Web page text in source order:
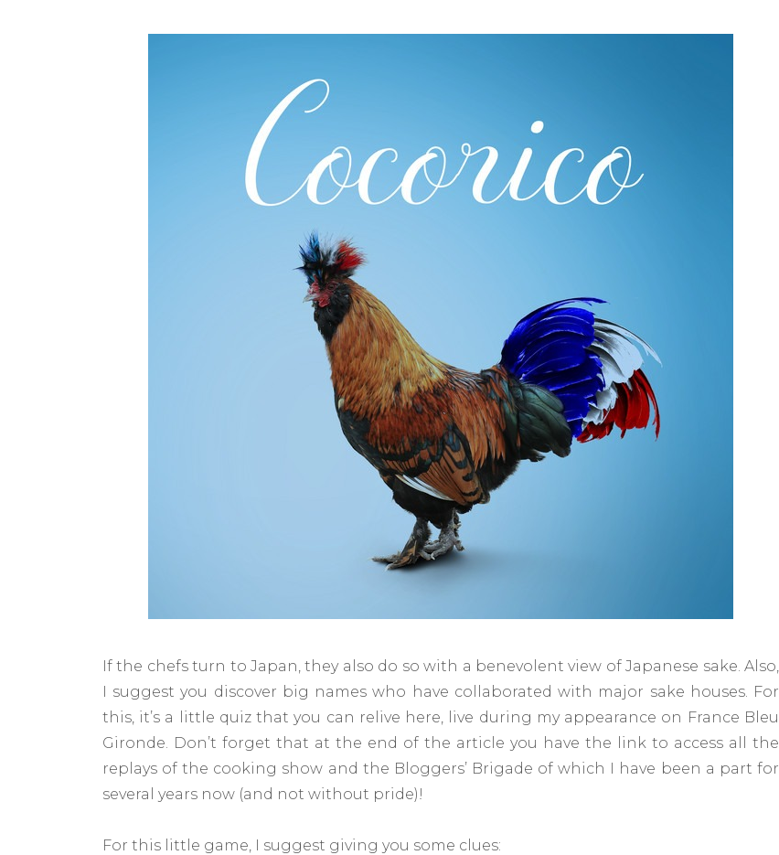
If the chefs turn to Japan, they also do so with a benevolent view of Japanese sake. Also,
I suggest you discover big names who have collaborated with major sake houses. For
this, it’s a little quiz that you can relive here, live during my appearance on France Bleu
Gironde. Don’t forget that at the end of the article you have the link to access all the
replays of the cooking show and the Bloggers’ Brigade of which I have been a part for
several years now (and not without pride)!
For this little game, I suggest giving you some clues: